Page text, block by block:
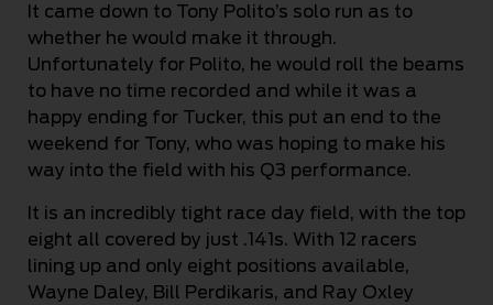
It came down to Tony Polito’s solo run as to
whether he would make it through.
Unfortunately for Polito, he would roll the beams
to have no time recorded and while it was a
happy ending for Tucker, this put an end to the
weekend for Tony, who was hoping to make his
way into the field with his Q3 performance.
It is an incredibly tight race day field, with the top
eight all covered by just .141s. With 12 racers
lining up and only eight positions available,
Wayne Daley, Bill Perdikaris, and Ray Oxley